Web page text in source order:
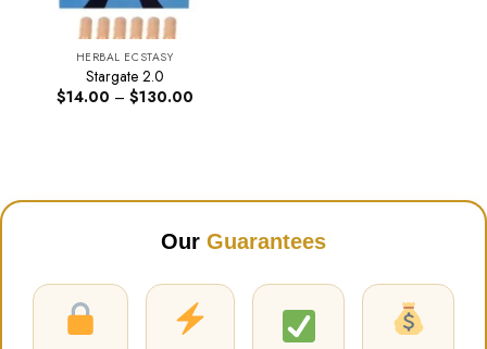
HERBAL ECSTASY
Stargate 2.0
$14.00 – $130.00Price
Our Guarantees